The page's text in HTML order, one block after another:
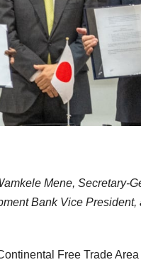
Mene, Secretary-
Bank Vice
Free Trade